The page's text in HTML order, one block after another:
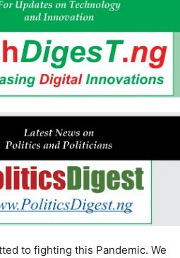
to fighting this Pandemic. We